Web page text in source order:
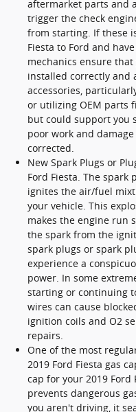
aftermarket parts and
trigger the check
from starting. If these
Fiesta to Ford and
mechanics ensure
installed correctly and
accessories,
or utilizing OEM parts
but could support you
poor work and
corrected.
New Spark Plugs or
Ford Fiesta. The
ignites the air/fuel
your vehicle. This
makes the engine run
the spark from the
spark plugs or spark
experience a
power. In some
starting or continuing
wires can cause
ignition coils and O2
repairs.
One of the most
2019 Ford Fiesta gas
cap for your 2019
prevents dangerous
you aren't driving, it